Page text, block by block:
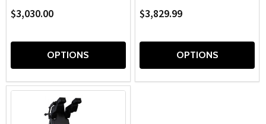
$3,030.00
OPTIONS
$3,829.99
OPTIONS